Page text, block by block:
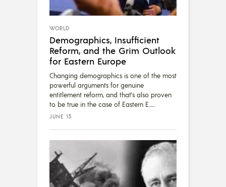
WORLD
Demographics, Insufficient
Reform, and the Grim Outlook
for Eastern Europe
Changing demographics is one of the most
powerful arguments for genuine
entitlement reform, and that's also proven
to be true in the case of Eastern E...
JUNE 13